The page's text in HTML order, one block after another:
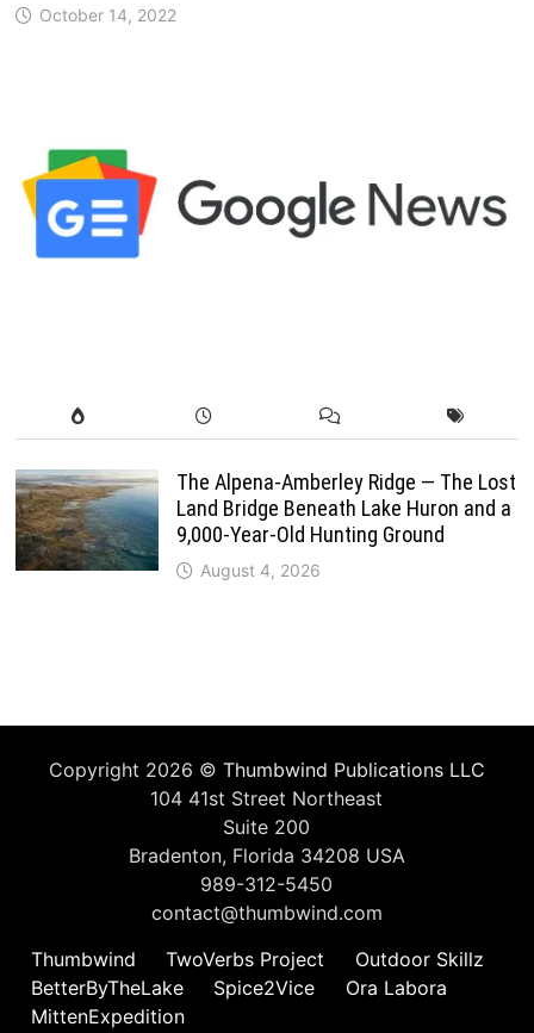
October 14, 2022
The Alpena-Amberley Ridge — The Lost
Land Bridge Beneath Lake Huron and a
9,000-Year-Old Hunting Ground
August 4, 2026
Copyright 2026 © Thumbwind Publications LLC
104 41st Street Northeast
Suite 200
Bradenton, Florida 34208 USA
989-312-5450
contact@thumbwind.com
Thumbwind
TwoVerbs Project
Outdoor Skillz
BetterByTheLake
Spice2Vice
Ora Labora
MittenExpedition